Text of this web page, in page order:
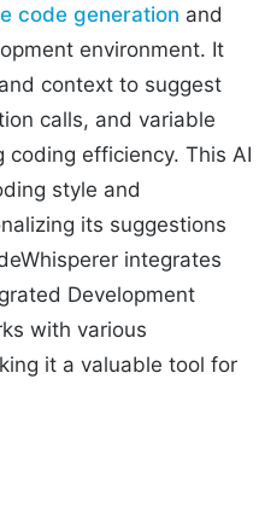
code generation and
environment. It
context to suggest
calls, and variable
efficiency. This AI
style and
its suggestions
integrates
Development
with various
it a valuable tool for